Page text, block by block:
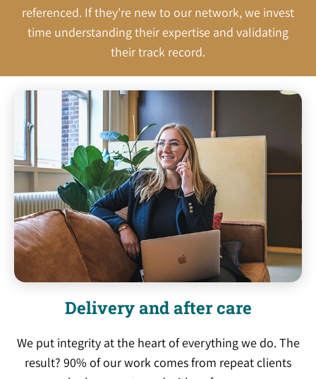
referenced. If they're new to our network, we invest
time understanding their expertise and validating
their track record.
Delivery and after care
We put integrity at the heart of everything we do. The
result? 90% of our work comes from repeat clients